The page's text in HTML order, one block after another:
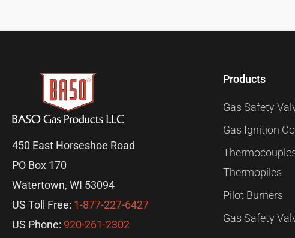
450 East Horseshoe Road
PO Box 170
Watertown, WI 53094
US Toll Free: 1-877-227-6427
US Phone: 920-261-2302
Products
Gas Safety
Gas Ignition
Thermopiles
Pilot Burners
Gas Safety